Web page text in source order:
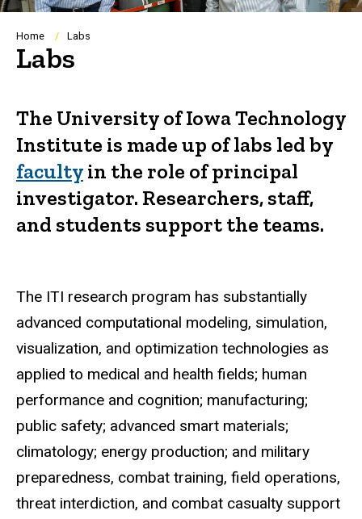
Breadcrumb
Home Labs
Labs
The University of Iowa Technology
Institute is made up of labs led by
facultyin the role of principal
investigator. Researchers, staff,
and students support the teams.
The ITI research program has substantially
advanced computational modeling, simulation,
visualization, and optimization technologies as
applied to medical and health fields; human
performance and cognition; manufacturing;
public safety; advanced smart materials;
climatology; energy production; and military
preparedness, combat training, field operations,
threat interdiction, and combat casualty support